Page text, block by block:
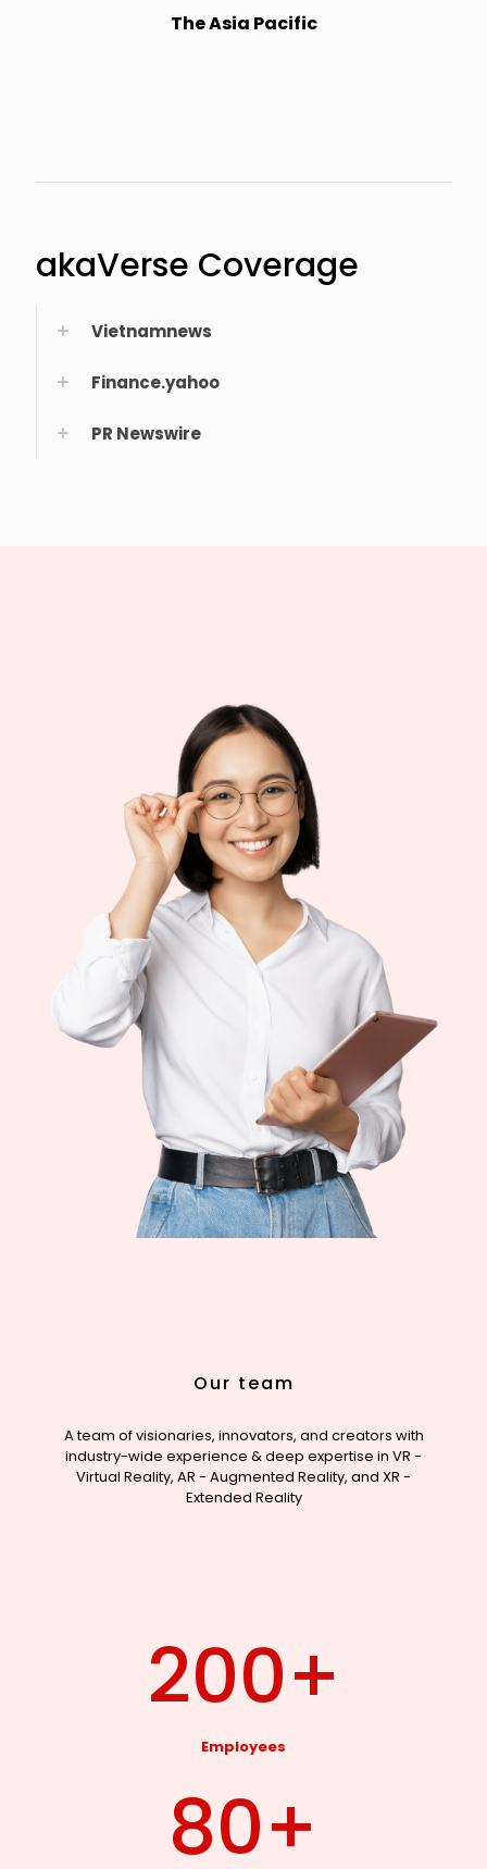
The Asia Pacific
akaVerse Coverage
Vietnamnews
Finance.yahoo
PR Newswire
Our team
A team of visionaries, innovators, and creators with
industry-wide experience & deep expertise in VR -
Virtual Reality, AR - Augmented Reality, and XR -
Extended Reality
200+
Employees
80+